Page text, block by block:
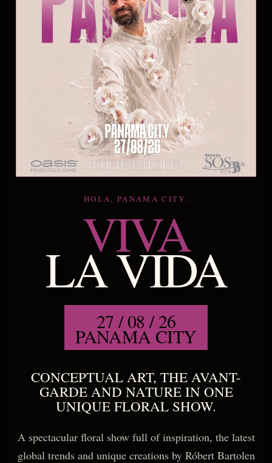
HOLA, PANAMA CITY.
VIVA
LA VIDA
27 / 08 / 26
PANAMA CITY
CONCEPTUAL ART, THE AVANT-
GARDE AND NATURE IN ONE
UNIQUE FLORAL SHOW.
A spectacular floral show full of inspiration, the latest
global trends and unique creations by Róbert Bartolen